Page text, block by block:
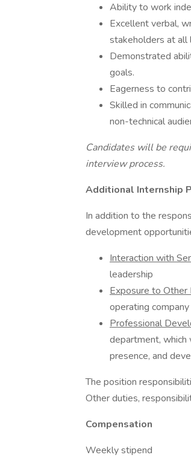
Ability to work
Excellent verbal,
stakeholders at all
Demonstrated
goals.
Eagerness to
Skilled in
non-technical
Candidates will be
interview process.
Additional Internship
In addition to the
development
Interaction with
leadership
Exposure to Other
operating
Professional
department, which
presence, and
The position
Other duties,
Compensation
Weekly stipend